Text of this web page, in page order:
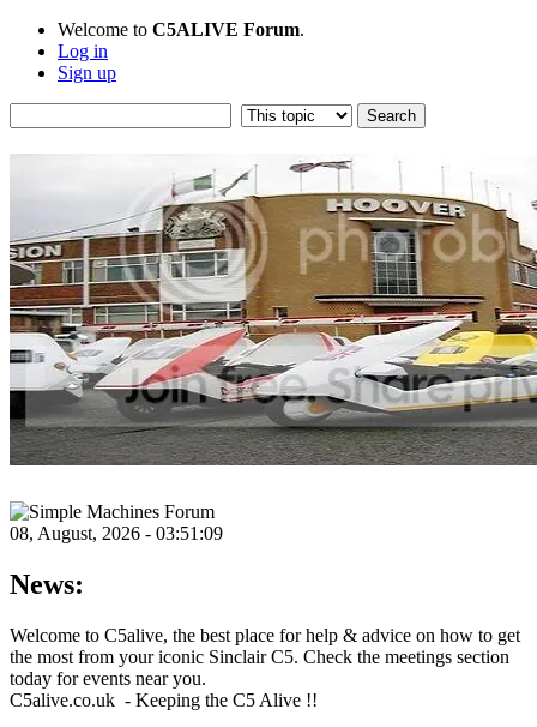
Welcome to C5ALIVE Forum.
Log in
Sign up
08, August, 2026 - 03:51:09
News:
Welcome to C5alive, the best place for help & advice on how to get
the most from your iconic Sinclair C5. Check the meetings section
today for events near you.
C5alive.co.uk - Keeping the C5 Alive !!